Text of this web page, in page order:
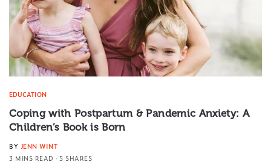
EDUCATION
Coping with Postpartum & Pandemic Anxiety: A
Children’s Book is Born
BY JENN WINT
3 MINS READ
5 SHARES